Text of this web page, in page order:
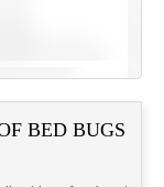
BED BUGS